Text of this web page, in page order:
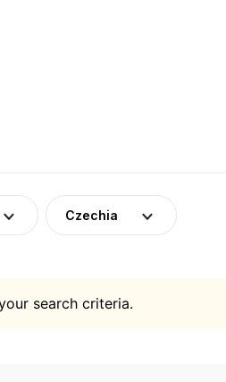
Czechia
search criteria.